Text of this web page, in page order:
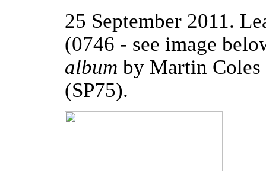
25 September 2011.
(0746 - see image
album by Martin
(SP75).